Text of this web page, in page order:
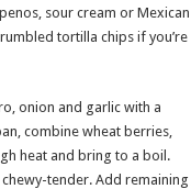
sour cream or Mexican
tortilla chips if you’re
onion and garlic with a
combine wheat berries,
heat and bring to a boil.
tender. Add remaining